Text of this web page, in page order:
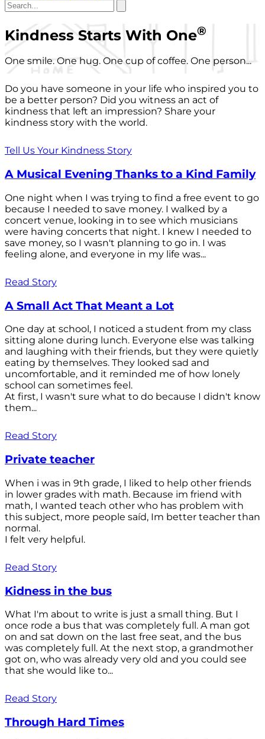
Kindness Starts With One®
One smile. One hug. One cup of coffee. One person...
Do you have someone in your life who inspired you to
be a better person? Did you witness an act of
kindness that left an impression? Share your
kindness story with the world.
Tell Us Your Kindness Story
A Musical Evening Thanks to a Kind Family
One night when I was trying to find a free event to go
because I needed to save money. I walked by a
concert venue, looking in to see which musicians
were having concerts that night. I knew I needed to
save money, so I wasn't planning to go in. I was
feeling alone, and everyone in my life was...
Read Story
A Small Act That Meant a Lot
One day at school, I noticed a student from my class
sitting alone during lunch. Everyone else was talking
and laughing with their friends, but they were quietly
eating by themselves. They looked sad and
uncomfortable, and it reminded me of how lonely
school can sometimes feel.
At first, I wasn't sure what to do because I didn't know
them...
Read Story
Private teacher
When i was in 9th grade, I liked to help other friends
in lower grades with math. Because im friend with
math, I wanted teach other who has problem with
this subject, more people saíd, Im better teacher than
normal.
I felt very helpful.
Read Story
Kidness in the bus
What I'm about to write is just a small thing. But I
once rode a bus that was completely full. A man got
on and sat down on the last free seat, and the bus
was completely full. At the next stop, a grandmother
got on, who was already very old and you could see
that she would like to...
Read Story
Through Hard Times